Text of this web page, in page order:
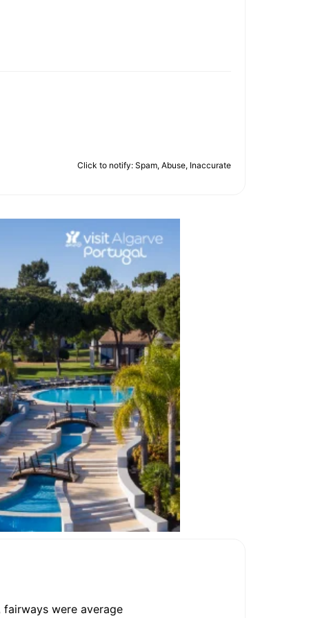
Click to notify: Spam, Abuse, Inaccurate
were average